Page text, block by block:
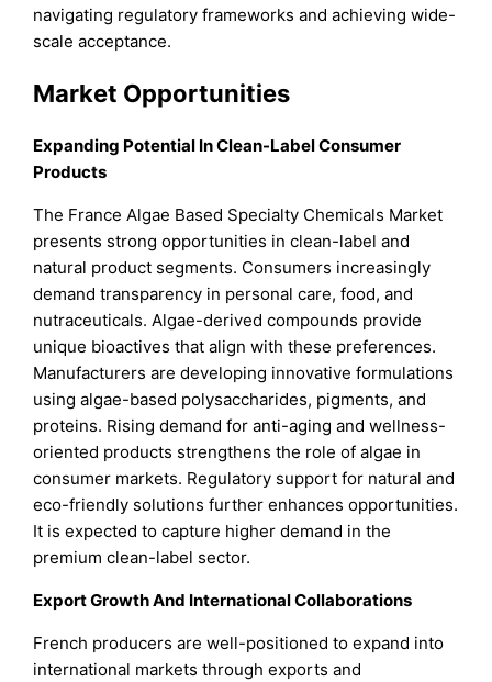
navigating regulatory frameworks and achieving wide-
scale acceptance.
Market Opportunities
Expanding Potential In Clean-Label Consumer
Products
The France Algae Based Specialty Chemicals Market
presents strong opportunities in clean-label and
natural product segments. Consumers increasingly
demand transparency in personal care, food, and
nutraceuticals. Algae-derived compounds provide
unique bioactives that align with these preferences.
Manufacturers are developing innovative formulations
using algae-based polysaccharides, pigments, and
proteins. Rising demand for anti-aging and wellness-
oriented products strengthens the role of algae in
consumer markets. Regulatory support for natural and
eco-friendly solutions further enhances opportunities.
It is expected to capture higher demand in the
premium clean-label sector.
Export Growth And International Collaborations
French producers are well-positioned to expand into
international markets through exports and